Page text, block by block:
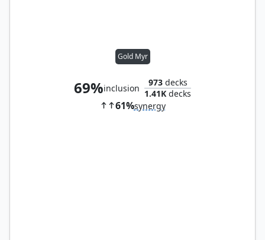
Gold Myr
69%inclusion
973decks
1.41K decks
61%synergy